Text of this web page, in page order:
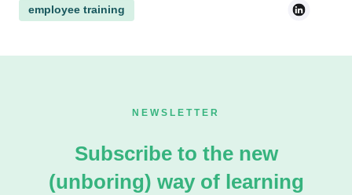
employee training
NEWSLETTER
Subscribe to the new
(unboring) way of learning